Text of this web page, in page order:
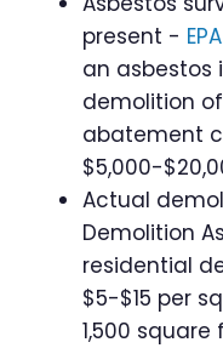
present -
an asbestos
demolition
abatement
$5,000-
Actual
Demolition
residential
$5-$15 per
1,500